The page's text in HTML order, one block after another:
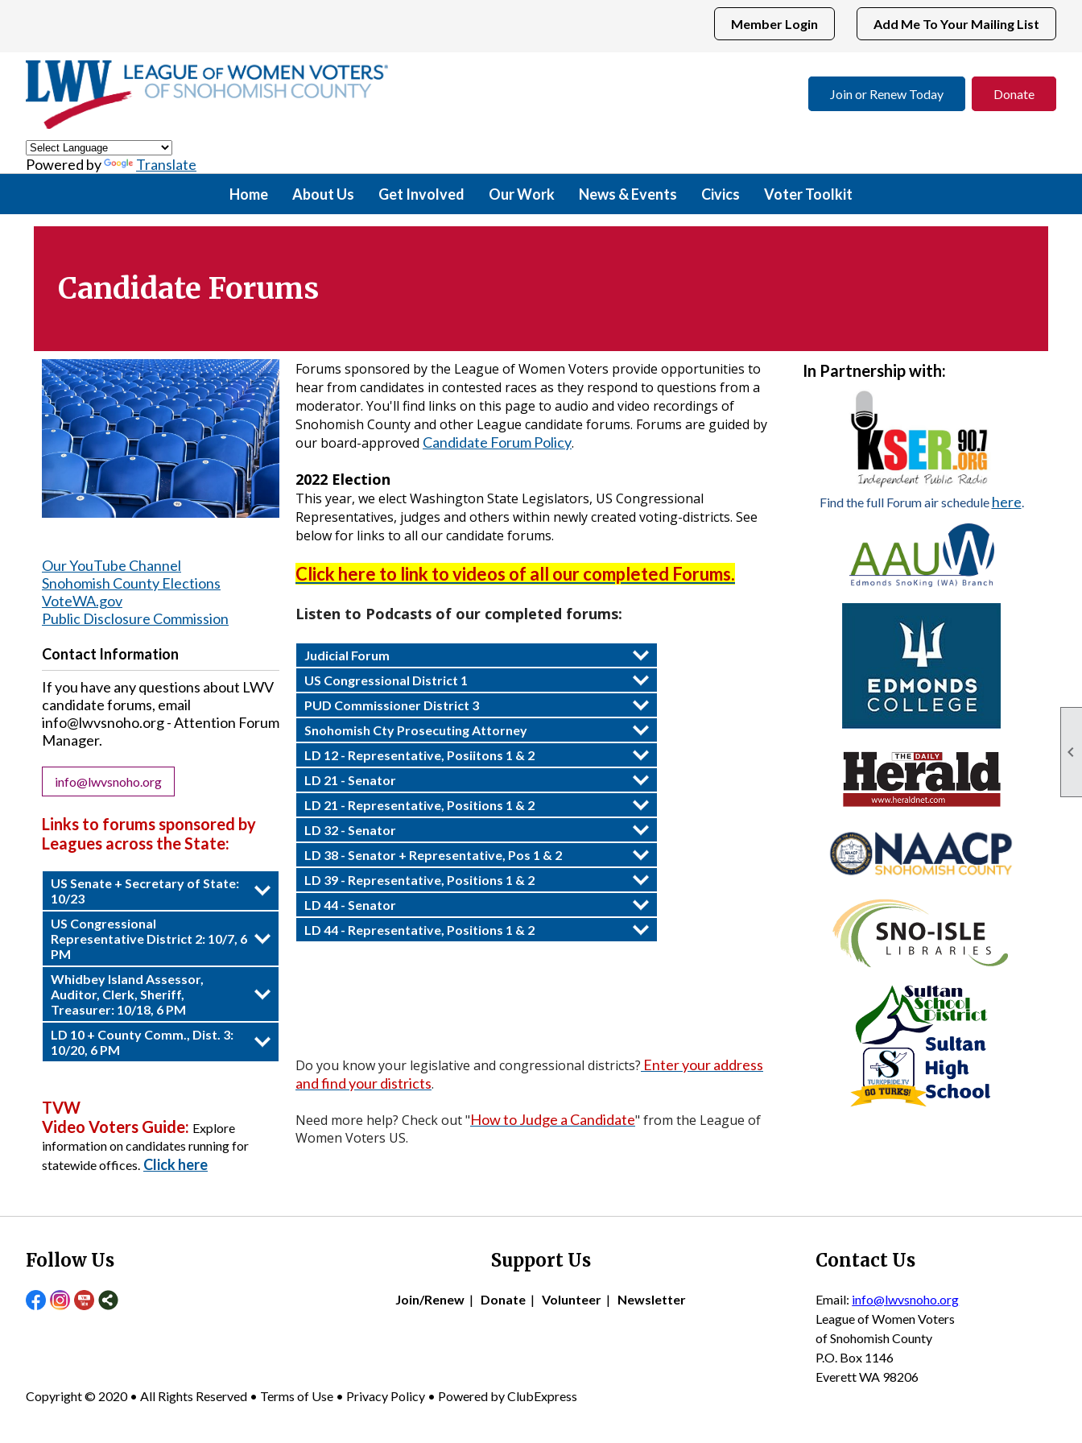

Add Me To Your Mailing List
Member Login
Join or Renew Today Donate
Powered by
Translate
Home
About Us Get Involved Our Work News & Events Civics Voter Toolkit
Candidate Forums
Our YouTube Channel
Snohomish County Elections
VoteWA.gov
Public Disclosure Commission
Contact Information
If you have any questions about LWV
candidate forums, email
info@lwvsnoho.org - Attention Forum
Manager.
info@lwvsnoho.org
Links to forums sponsored by
Leagues across the State:
US Senate + Secretary of State:
10/23
US Congressional
Representative District 2: 10/7, 6
PM
Whidbey Island Assessor,
Auditor, Clerk, Sheriff,
Treasurer: 10/18, 6 PM
LD 10 + County Comm., Dist. 3:
10/20, 6 PM
TVW
Video Voters Guide: Explore
information on candidates running for
statewide offices. Click here
Forums sponsored by the League of Women Voters provide opportunities to
hear from candidates in contested races as they respond to questions from a
moderator. You'll find links on this page to audio and video recordings of
Snohomish County and other League candidate forums. Forums are guided by
our board-approved Candidate Forum Policy.
2022 Election
This year, we elect Washington State Legislators, US Congressional
Representatives, judges and others within newly created voting-districts. See
below for links to all our candidate forums.
Click here to link to videos of all our completed Forums.
Listen to Podcasts of our completed forums:
Judicial Forum
US Congressional District 1
PUD Commissioner District 3
Snohomish Cty Prosecuting Attorney
LD 12 - Representative, Posiitons 1 & 2
LD 21 - Senator
LD 21 - Representative, Positions 1 & 2
LD 32 - Senator
LD 38 - Senator + Representative, Pos 1 & 2
LD 39 - Representative, Positions 1 & 2
LD 44 - Senator
LD 44 - Representative, Positions 1 & 2
Do you know your legislative and congressional districts? Enter your address
and find your districts.
Need more help? Check out "How to Judge a Candidate" from the League of
Women Voters US.
In Partnership with:
Find the full Forum air schedule here.
Follow Us Support Us
Join/Renew | Donate |Volunteer | Newsletter
Contact Us
Email: info@lwvsnoho.org
League of Women Voters
of Snohomish County
P.O. Box 1146
Everett WA 98206
Copyright © 2020 • All Rights Reserved • Terms of Use • Privacy Policy • Powered byClubExpress